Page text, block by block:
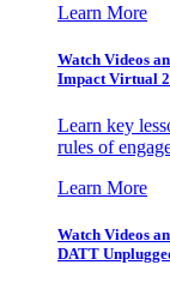
Learn More
Watch Videos
Impact Virtual
Learn key
rules of
Learn More
Watch Videos
DATT